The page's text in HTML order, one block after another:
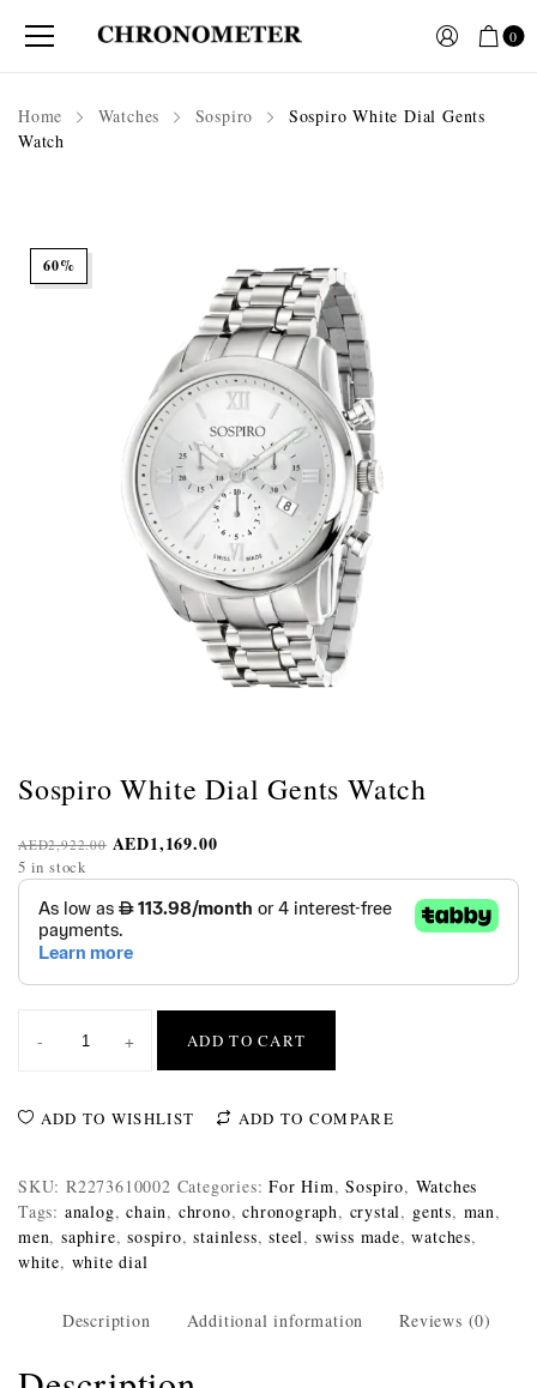
0
Home Watches Sospiro
Sospiro White Dial Gents
Watch
60%
Sospiro White Dial Gents Watch
AED2,922.00 AED1,169.00
5 in stock
- + ADD TO CART
ADD TO WISHLIST ADD TO COMPARE
SKU: R2273610002 Categories:For Him,Sospiro, Watches
Tags: analog,chain, chrono,chronograph, crystal, gents, man,
men,saphire,sospiro,stainless,steel, swiss made,watches,
white, white dial
Description Additional information Reviews (0)